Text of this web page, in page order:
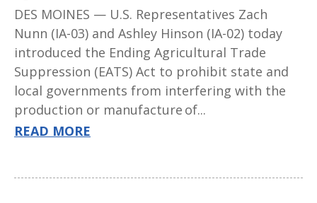
DES MOINES — U.S. Representatives Zach
Nunn (IA-03) and Ashley Hinson (IA-02) today
introduced the Ending Agricultural Trade
Suppression (EATS) Act to prohibit state and
local governments from interfering with the
production or manufacture of...
READ MORE